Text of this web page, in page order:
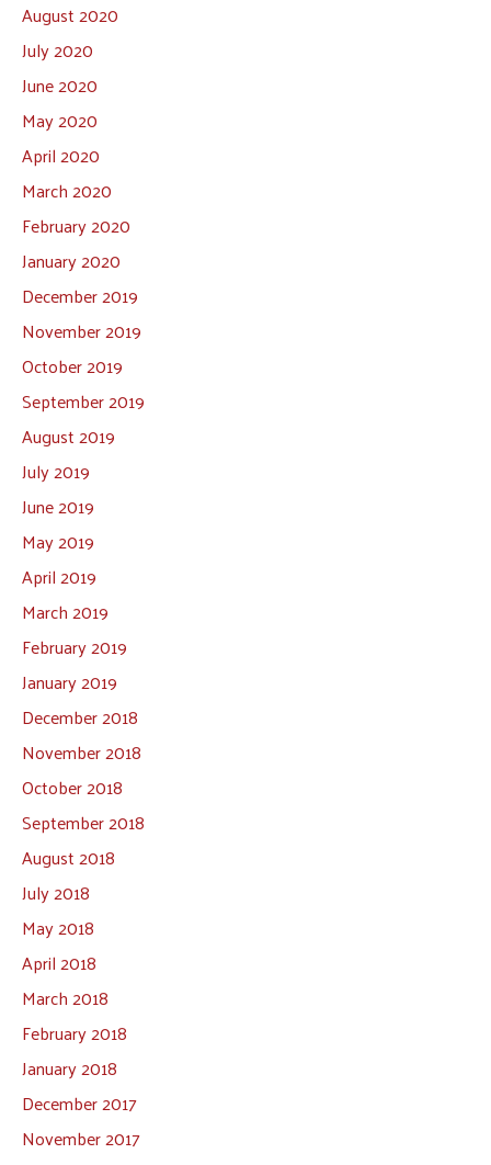
August 2020
July 2020
June 2020
May 2020
April 2020
March 2020
February 2020
January 2020
December 2019
November 2019
October 2019
September 2019
August 2019
July 2019
June 2019
May 2019
April 2019
March 2019
February 2019
January 2019
December 2018
November 2018
October 2018
September 2018
August 2018
July 2018
May 2018
April 2018
March 2018
February 2018
January 2018
December 2017
November 2017